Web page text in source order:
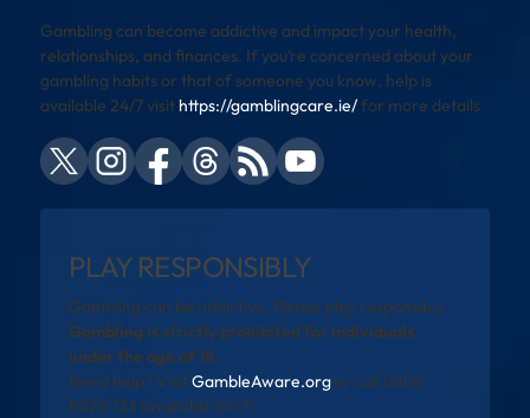
Gambling can become addictive and impact your health,
relationships, and finances. If you’re concerned about your
gambling habits or that of someone you know, help is
available 24/7 visit https://gamblingcare.ie/for more details
PLAY RESPONSIBLY
Gambling can be addictive. Please play responsibly.
Gambling is strictly prohibited for individuals
under the age of 18.
Need help? VisitGambleAware.orgor call 0808
8020 133 (available 24/7).